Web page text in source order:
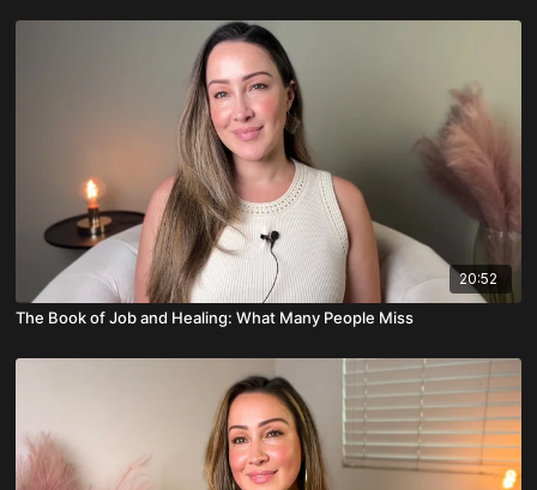
20:52
The Book of Job and Healing: What Many People Miss